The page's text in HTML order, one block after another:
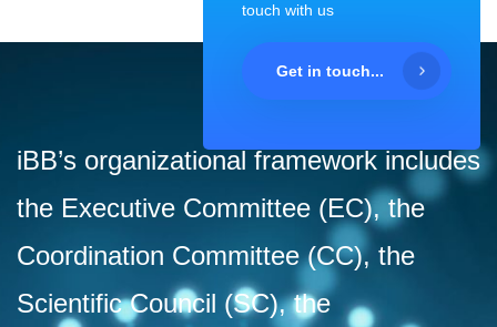
touch with us
Get in touch...
iBB’s organizational framework includes
the Executive Committee (EC), the
Coordination Committee (CC), the
Scientific Council (SC), the